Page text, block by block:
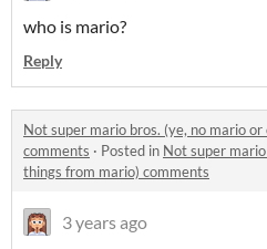
who is mario?
Reply
Not super mario bros. (ye, no mario
comments · Posted in Not super
things from mario) comments
3 years ago